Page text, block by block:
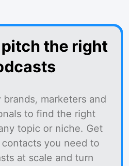
pitch the right
brands, marketers and
to find the right
topic or niche. Get
you need to
at scale and turn